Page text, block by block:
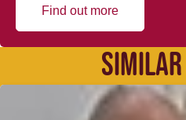
Find out more